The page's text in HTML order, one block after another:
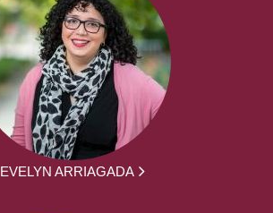
EVELYN ARRIAGADA